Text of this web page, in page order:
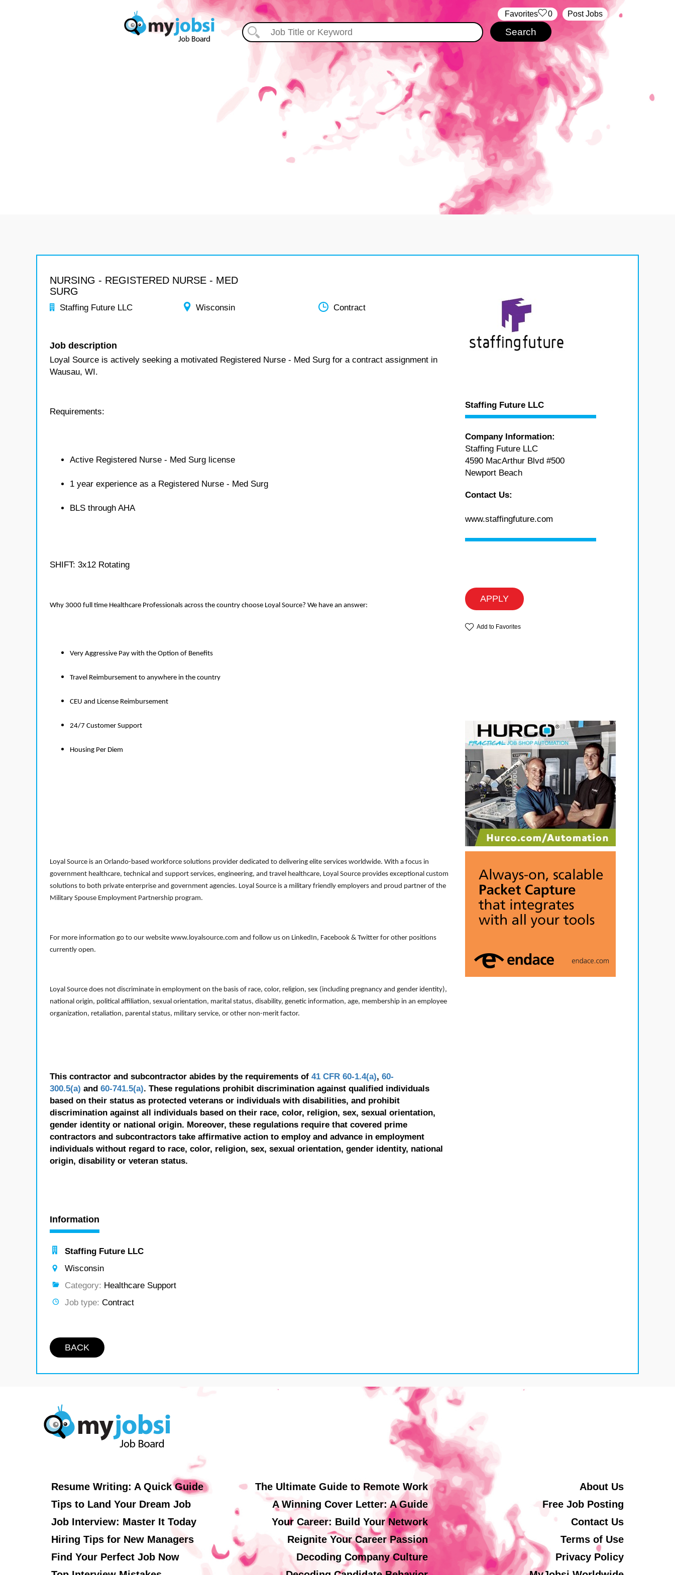
Post Jobs
‏‏‎ ‎‏Favorites 0
NURSING - REGISTERED NURSE - MED
SURG
Staffing Future LLC Wisconsin Contract
Job description
Loyal Source is actively seeking a motivated Registered Nurse - Med Surg for a contract assignment in
Wausau, WI.
Requirements:
Active Registered Nurse - Med Surg license
1 year experience as a Registered Nurse - Med Surg
BLS through AHA
SHIFT: 3x12 Rotating
Why 3000 full time Healthcare Professionals across the country choose Loyal Source? We have an answer:
Very Aggressive Pay with the Option of Benefits
Travel Reimbursement to anywhere in the country
CEU and License Reimbursement
24/7 Customer Support
Housing Per Diem
Loyal Source is an Orlando-based workforce solutions provider dedicated to delivering elite services worldwide. With a focus in
government healthcare, technical and support services, engineering, and travel healthcare, Loyal Source provides exceptional custom
solutions to both private enterprise and government agencies. Loyal Source is a military friendly employers and proud partner of the
Military Spouse Employment Partnership program.
For more information go to our website www.loyalsource.com and follow us on LinkedIn, Facebook & Twitter for other positions
currently open.
Loyal Source does not discriminate in employment on the basis of race, color, religion, sex (including pregnancy and gender identity),
national origin, political affiliation, sexual orientation, marital status, disability, genetic information, age, membership in an employee
organization, retaliation, parental status, military service, or other non-merit factor.
This contractor and subcontractor abides by the requirements of 41 CFR 60-1.4(a), 60-
300.5(a) and 60-741.5(a). These regulations prohibit discrimination against qualified individuals
based on their status as protected veterans or individuals with disabilities, and prohibit
discrimination against all individuals based on their race, color, religion, sex, sexual orientation,
gender identity or national origin. Moreover, these regulations require that covered prime
contractors and subcontractors take affirmative action to employ and advance in employment
individuals without regard to race, color, religion, sex, sexual orientation, gender identity, national
origin, disability or veteran status.
Information
Staffing Future LLC
Wisconsin
Category: Healthcare Support
Job type: Contract
BACK
Staffing Future LLC
Company Information:
Staffing Future LLC
4590 MacArthur Blvd #500
Newport Beach
Contact Us:
www.staffingfuture.com
APPLY
Add to Favorites
Resume Writing: A Quick Guide
Tips to Land Your Dream Job
Job Interview: Master It Today
Hiring Tips for New Managers
Find Your Perfect Job Now
The Ultimate Guide to Remote Work
A Winning Cover Letter: A Guide
Your Career: Build Your Network
Reignite Your Career Passion
Decoding Company Culture
About Us
Free Job Posting
Contact Us
Terms of Use
Privacy Policy